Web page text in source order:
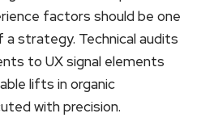
factors should be one
strategy. Technical audits
to UX signal elements
lifts in organic
with precision.